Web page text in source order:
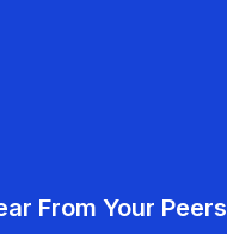
From Your Peers